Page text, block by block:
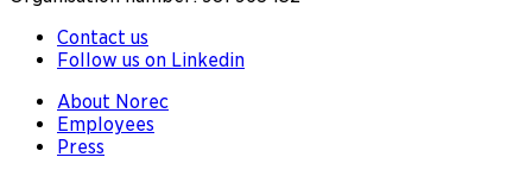
Contact us
Follow us on Linkedin
About Norec
Employees
Press